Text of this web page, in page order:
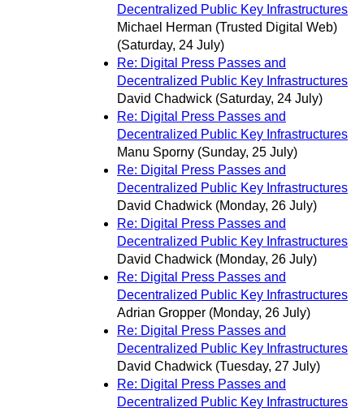
Decentralized Public Key Infrastructures
Michael Herman (Trusted Digital Web)
(Saturday, 24 July)
Re: Digital Press Passes and
Decentralized Public Key Infrastructures
David Chadwick (Saturday, 24 July)
Re: Digital Press Passes and
Decentralized Public Key Infrastructures
Manu Sporny (Sunday, 25 July)
Re: Digital Press Passes and
Decentralized Public Key Infrastructures
David Chadwick (Monday, 26 July)
Re: Digital Press Passes and
Decentralized Public Key Infrastructures
David Chadwick (Monday, 26 July)
Re: Digital Press Passes and
Decentralized Public Key Infrastructures
Adrian Gropper (Monday, 26 July)
Re: Digital Press Passes and
Decentralized Public Key Infrastructures
David Chadwick (Tuesday, 27 July)
Re: Digital Press Passes and
Decentralized Public Key Infrastructures